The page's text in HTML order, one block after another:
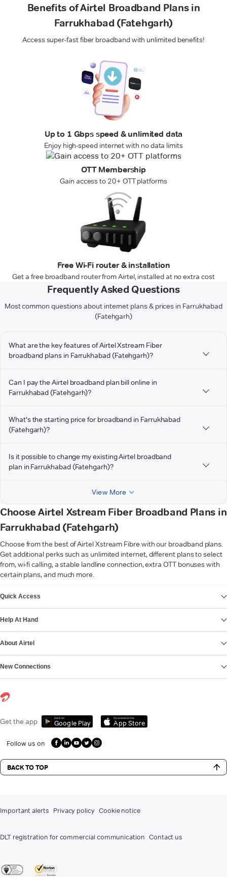
Benefits of Airtel Broadband Plans in
Farrukhabad (Fatehgarh)
Access super-fast fiber broadband with unlimited benefits!
Up to 1 Gbps speed & unlimited data
Enjoy high-speed internet with no data limits
OTT Membership
Gain access to 20+ OTT platforms
Free Wi-Fi router & installation
Get a free broadband router from Airtel, installed at no extra cost
Frequently Asked Questions
Most common questions about internet plans & prices in Farrukhabad
(Fatehgarh)
What are the key features of Airtel Xstream Fiber
broadband plans in Farrukhabad (Fatehgarh)?
Can I pay the Airtel broadband plan bill online in
Farrukhabad (Fatehgarh)?
What's the starting price for broadband in Farrukhabad
(Fatehgarh)?
Is it possible to change my existing Airtel broadband
plan in Farrukhabad (Fatehgarh)?
View More
Choose Airtel Xstream Fiber Broadband Plans in
Farrukhabad (Fatehgarh)
Choose from the best of Airtel Xstream Fibre with our broadband plans.
Get additional perks such as unlimited internet, different plans to select
from, wi-fi calling, a stable landline connection, extra OTT bonuses with
certain plans, and much more.
Quick Access
Help At Hand
About Airtel
New Connections
Get the app Get it on
Google Play
Download on the
App Store
Follow us on
BACK TO TOP
Important alerts Privacy policy Cookie notice
DLT registration for commercial communication Contact us